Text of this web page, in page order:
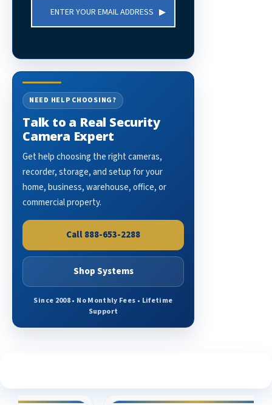
Address
NEED HELP CHOOSING?
Talk to a Real Security
Camera Expert
Get help choosing the right cameras,
recorder, storage, and setup for your
home, business, warehouse, office, or
commercial property.
Call 888-653-2288
Shop Systems
Since 2008 • No Monthly Fees • Lifetime
Support